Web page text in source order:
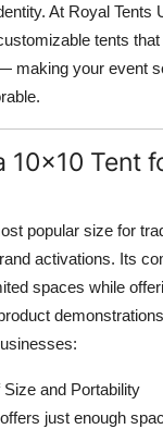
At Royal Tents
tents
making your event
10x10 Tent
popular size for
activations. Its
spaces while
and Portability
just enough